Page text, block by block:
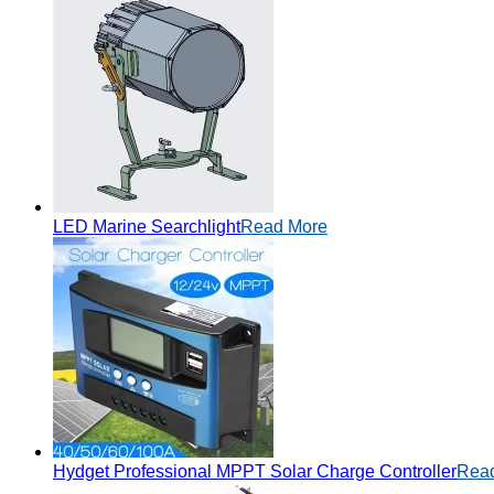
LED Marine SearchlightRead More
Hydget Professional MPPT Solar Charge Controller